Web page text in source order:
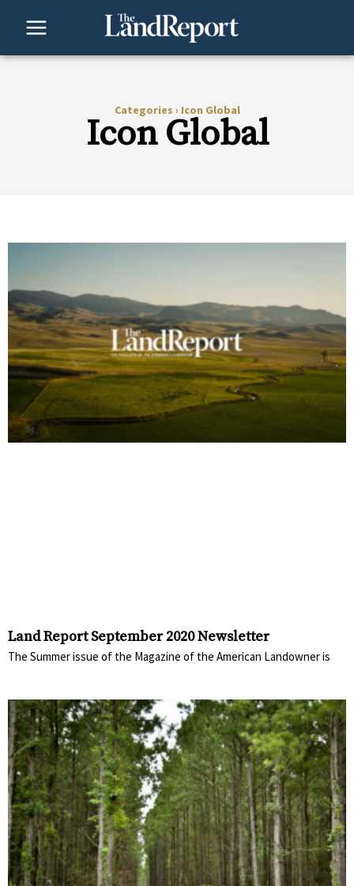
Categories › Icon Global
Icon Global
Land Report September 2020 Newsletter
The Summer issue of the Magazine of the American Landowner is